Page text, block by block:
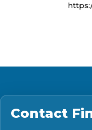
Contact